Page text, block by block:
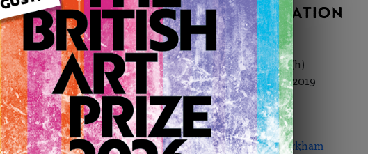
ARTWORK INFORMATION
Medium: Drawing
Genre: Animals
Artwork Size: 18cm (w) x 13cm (h)
Uploaded on: Sunday 8th Sep, 2019
SOLD
See more artwork by Karen Markham